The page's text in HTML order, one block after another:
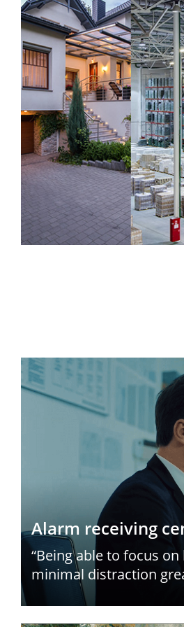
Alarm receiving
“Being able to focus
minimal distraction